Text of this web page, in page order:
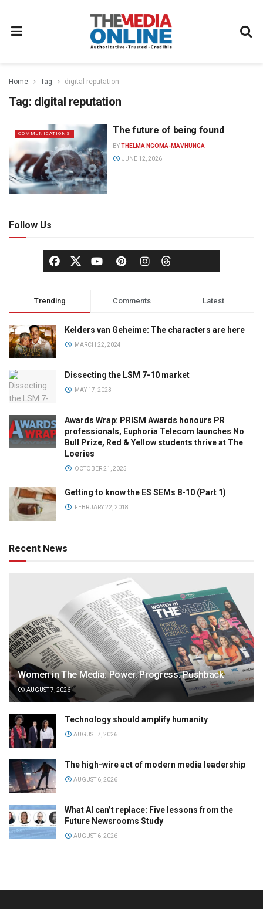
Home Tag digital reputation
Tag: digital reputation
COMMUNICATIONS The future of being found
BYTHELMA NGOMA-MAVHUNGA
JUNE 12, 2026
Follow Us
Trending Comments Latest
Kelders van Geheime: The characters are here
MARCH 22, 2024
Dissecting the LSM 7-10 market
MAY 17, 2023
Awards Wrap: PRISM Awards honours PR
professionals, Euphoria Telecom launches No
Bull Prize, Red & Yellow students thrive at The
Loeries
OCTOBER 21, 2025
Getting to know the ES SEMs 8-10 (Part 1)
FEBRUARY 22, 2018
Recent News
Women in The Media: Power. Progress. Pushback
AUGUST 7, 2026
Technology should amplify humanity
AUGUST 7, 2026
The high-wire act of modern media leadership
AUGUST 6, 2026
What AI can’t replace: Five lessons from the
Future Newsrooms Study
AUGUST 6, 2026